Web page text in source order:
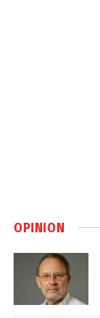
OPINION